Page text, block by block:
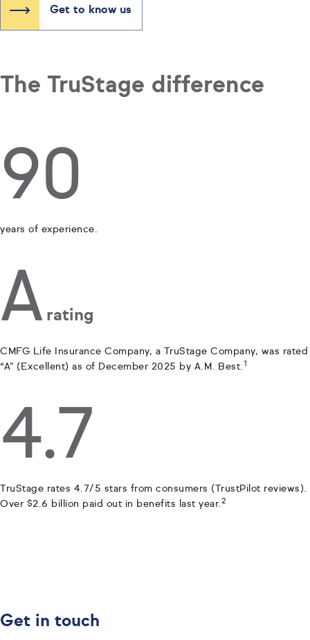
Get to know us
The TruStage difference
90
years of experience.
A rating
CMFG Life Insurance Company, a TruStage Company, was rated
“A” (Excellent) as of December 2025 by A.M. Best. 1
4.7
TruStage rates 4.7/5 stars from consumers (TrustPilot reviews).
Over $2.6 billion paid out in benefits last year. 2
Get in touch